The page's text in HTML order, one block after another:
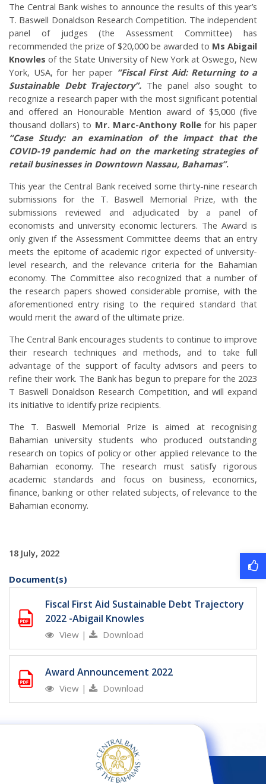
The Central Bank wishes to announce the results of this year’s
T. Baswell Donaldson Research Competition. The independent
panel of judges (the Assessment Committee) has
recommended the prize of $20,000 be awarded to Ms Abigail
Knowles of the State University of New York at Oswego, New
York, USA, for her paper “Fiscal First Aid: Returning to a
Sustainable Debt Trajectory”. The panel also sought to
recognize a research paper with the most significant potential
and offered an Honourable Mention award of $5,000 (five
thousand dollars) to Mr. Marc-Anthony Rollefor his paper
“Case Study: an examination of the impact that the
COVID-19 pandemic had on the marketing strategies of
retail businesses in Downtown Nassau, Bahamas”.
This year the Central Bank received some thirty-nine research
submissions for the T. Baswell Memorial Prize, with the
submissions reviewed and adjudicated by a panel of
economists and university economic lecturers. The Award is
only given if the Assessment Committee deems that an entry
meets the epitome of academic rigor expected of university-
level research, and the relevance criteria for the Bahamian
economy. The Committee also recognized that a number of
the research papers showed considerable promise, with the
aforementioned entry rising to the required standard that
would merit the award of the ultimate prize.
The Central Bank encourages students to continue to improve
their research techniques and methods, and to take full
advantage of the support of faculty advisors and peers to
refine their work. The Bank has begun to prepare for the 2023
T Baswell Donaldson Research Competition, and will expand
its initiative to identify prize recipients.
The T. Baswell Memorial Prize is aimed at recognising
Bahamian university students who produced outstanding
research on topics of policy or other applied relevance to the
Bahamian economy. The research must satisfy rigorous
academic standards and focus on business, economics,
finance, banking or other related subjects, of relevance to the
Bahamian economy.
18 July, 2022
Document(s)
Fiscal First Aid Sustainable Debt Trajectory
2022 -Abigail Knowles
View | Download
Award Announcement 2022
View | Download